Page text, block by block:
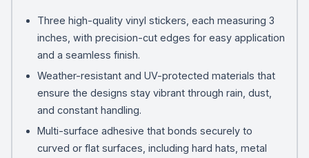
Three high-quality vinyl stickers, each measuring 3
inches, with precision-cut edges for easy application
and a seamless finish.
Weather-resistant and UV-protected materials that
ensure the designs stay vibrant through rain, dust,
and constant handling.
Multi-surface adhesive that bonds securely to
curved or flat surfaces, including hard hats, metal